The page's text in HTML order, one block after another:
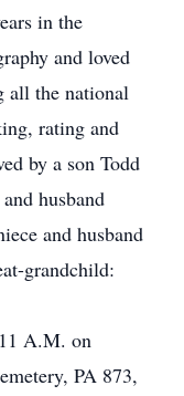
in the
and loved
all the national
rating and
by a son Todd
husband
and husband
grandchild:
A.M. on
PA 873,